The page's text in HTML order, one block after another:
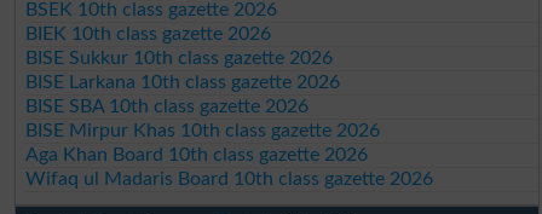
BSEK 10th class gazette 2026
BIEK 10th class gazette 2026
BISE Sukkur 10th class gazette 2026
BISE Larkana 10th class gazette 2026
BISE SBA 10th class gazette 2026
BISE Mirpur Khas 10th class gazette 2026
Aga Khan Board 10th class gazette 2026
Wifaq ul Madaris Board 10th class gazette 2026